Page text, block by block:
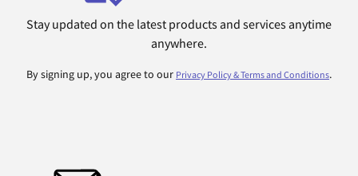
Stay updated on the latest products and services anytime
anywhere.
By signing up, you agree to our Privacy Policy & Terms and Conditions.